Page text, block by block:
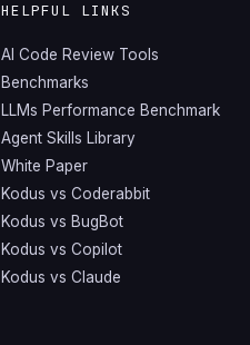
HELPFUL LINKS
AI Code Review Tools
Benchmarks
LLMs Performance Benchmark
Agent Skills Library
White Paper
Kodus vs Coderabbit
Kodus vs BugBot
Kodus vs Copilot
Kodus vs Claude